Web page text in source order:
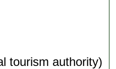
tourism authority)